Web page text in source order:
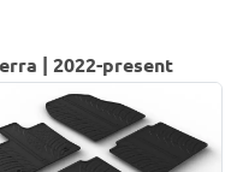
| 2022-present